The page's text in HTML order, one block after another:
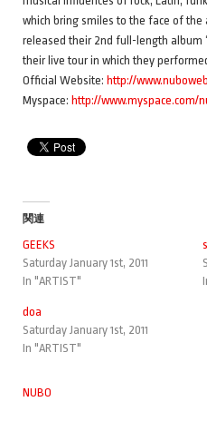
which bring smiles to the face of the
released their 2nd full-length album
their live tour in which they
Official Website: http://
Myspace: http://www.myspace.com/
関連
GEEKS
Saturday January 1st, 2011
In "ARTIST"
doa
Saturday January 1st, 2011
In "ARTIST"
NUBO